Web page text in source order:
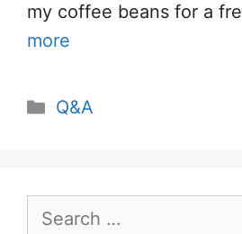
my coffee beans for a
more
Categories
Q&A
for: